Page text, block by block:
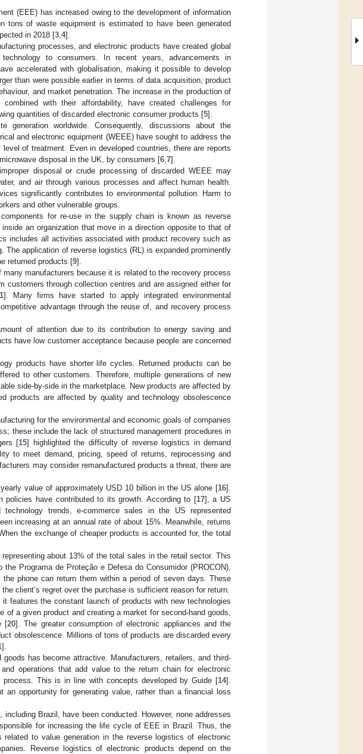
(EEE) has increased owing to the development of information
tons of waste equipment is estimated to have been generated
in 2018 [3 4].
processes, and electronic products have created global
to consumers. In recent years, advancements in
accelerated with globalisation, making it possible to develop
than were possible earlier in terms of data acquisition, product
and market penetration. The increase in the production of
with their affordability, have created challenges for
quantities of discarded electronic consumer products [5].
worldwide. Consequently, discussions about the
and electronic equipment (WEEE) have sought to address the
of treatment. Even in developed countries, there are reports
disposal in the UK, by consumers [6 7].
disposal or crude processing of discarded WEEE may
and air through various processes and affect human health.
significantly contributes to environmental pollution. Harm to
and other vulnerable groups.
for re-use in the supply chain is known as reverse
an organization that move in a direction opposite to that of
includes all activities associated with product recovery such as
The application of reverse logistics (RL) is expanded prominently
returned products [9].
manufacturers because it is related to the recovery process
customers through collection centres and are assigned either for
]. Many firms have started to apply integrated environmental
advantage through the reuse of, and recovery process
of attention due to its contribution to energy saving and
have low customer acceptance because people are concerned
products have shorter life cycles. Returned products can be
to other customers. Therefore, multiple generations of new
side-by-side in the marketplace. New products are affected by
products are affected by quality and technology obsolescence
for the environmental and economic goals of companies
these include the lack of structured management procedures in
[15] highlighted the difficulty of reverse logistics in demand
to meet demand, pricing, speed of returns, reprocessing and
may consider remanufactured products a threat, there are
value of approximately USD 10 billion in the US alone [16].
policies have contributed to its growth. According to [17], a US
trends, e-commerce sales in the US represented
increasing at an annual rate of about 15%. Meanwhile, returns
the exchange of cheaper products is accounted for, the total
about 13% of the total sales in the retail sector. This
the Programa de Proteção e Defesa do Consumidor (PROCON),
phone can return them within a period of seven days. These
client’s regret over the purchase is sufficient reason for return.
features the constant launch of products with new technologies
a given product and creating a market for second-hand goods,
[20]. The greater consumption of electronic appliances and the
obsolescence. Millions of tons of products are discarded every
].
has become attractive. Manufacturers, retailers, and third-
operations that add value to the return chain for electronic
This is in line with concepts developed by Guide [14].
an opportunity for generating value, rather than a financial loss
Brazil, have been conducted. However, none addresses
for increasing the life cycle of EEE in Brazil. Thus, the
to value generation in the reverse logistics of electronic
Reverse logistics of electronic products depend on the